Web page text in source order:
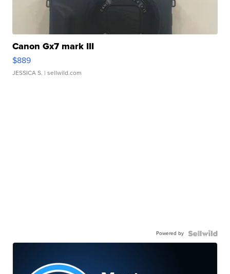
Canon Gx7 mark III
$889
JESSICA S. | sellwild.com
Powered by